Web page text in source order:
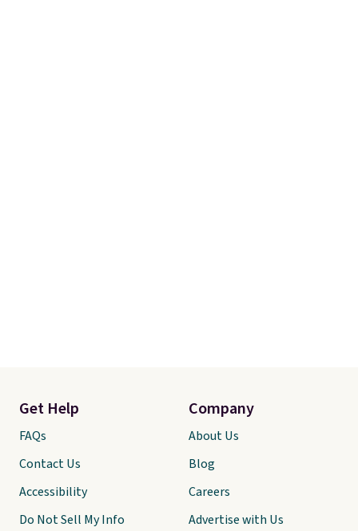
Get Help
FAQs
Contact Us
Accessibility
Do Not Sell My Info
Company
About Us
Blog
Careers
Advertise with Us